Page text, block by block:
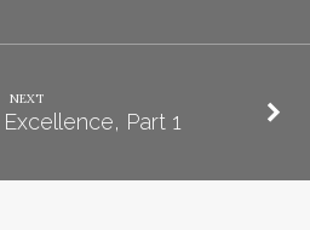
NEXT
Part 1